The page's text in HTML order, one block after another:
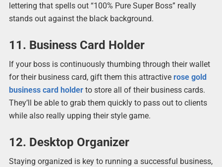
lettering that spells out “100% Pure Super Boss” really
stands out against the black background.
11. Business Card Holder
If your boss is continuously thumbing through their wallet
for their business card, gift them this attractive rose gold
business card holderto store all of their business cards.
They’ll be able to grab them quickly to pass out to clients
while also really upping their style game.
12. Desktop Organizer
Staying organized is key to running a successful business,